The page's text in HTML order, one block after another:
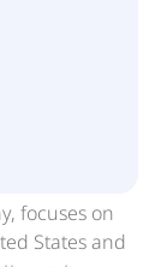
focuses on
States and